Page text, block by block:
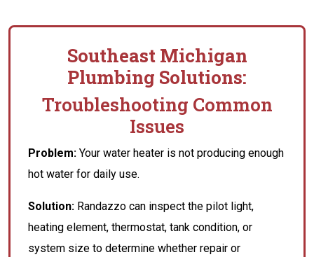
Southeast Michigan
Plumbing Solutions:
Troubleshooting Common
Issues
Problem: Your water heater is not producing enough
hot water for daily use.
Solution: Randazzo can inspect the pilot light,
heating element, thermostat, tank condition, or
system size to determine whether repair or